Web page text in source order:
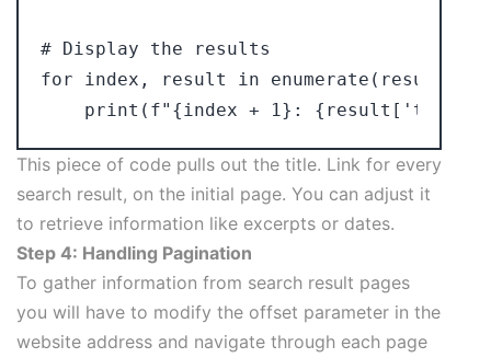
# Display the results
for index, result in enumerate(results):
This piece of code pulls out the title. Link for every
search result, on the initial page. You can adjust it
to retrieve information like excerpts or dates.
Step 4: Handling Pagination
To gather information from search result pages
you will have to modify the offset parameter in the
website address and navigate through each page